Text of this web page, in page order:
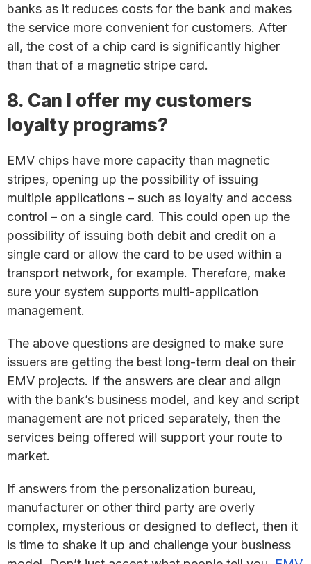
banks as it reduces costs for the bank and makes
the service more convenient for customers. After
all, the cost of a chip card is significantly higher
than that of a magnetic stripe card.
8. Can I offer my customers
loyalty programs?
EMV chips have more capacity than magnetic
stripes, opening up the possibility of issuing
multiple applications – such as loyalty and access
control – on a single card. This could open up the
possibility of issuing both debit and credit on a
single card or allow the card to be used within a
transport network, for example. Therefore, make
sure your system supports multi-application
management.
The above questions are designed to make sure
issuers are getting the best long-term deal on their
EMV projects. If the answers are clear and align
with the bank’s business model, and key and script
management are not priced separately, then the
services being offered will support your route to
market.
If answers from the personalization bureau,
manufacturer or other third party are overly
complex, mysterious or designed to deflect, then it
is time to shake it up and challenge your business